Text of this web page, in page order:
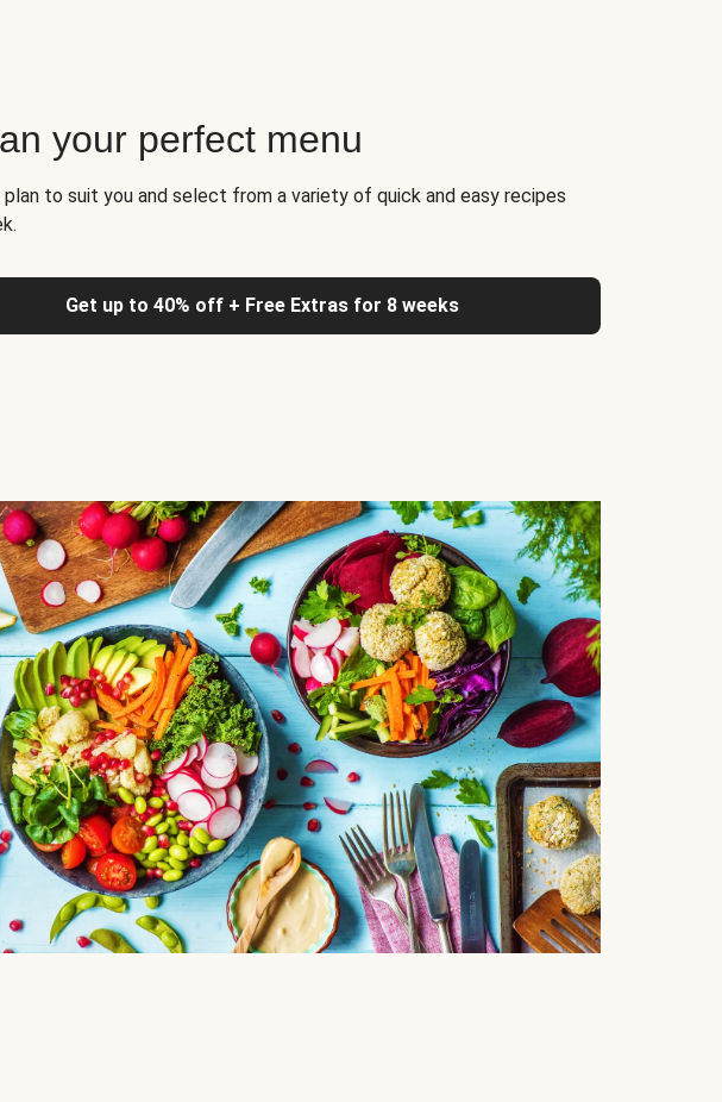
your perfect menu
plan to suit you and select from a variety of quick and easy recipes
Get up to 40% off + Free Extras for 8 weeks